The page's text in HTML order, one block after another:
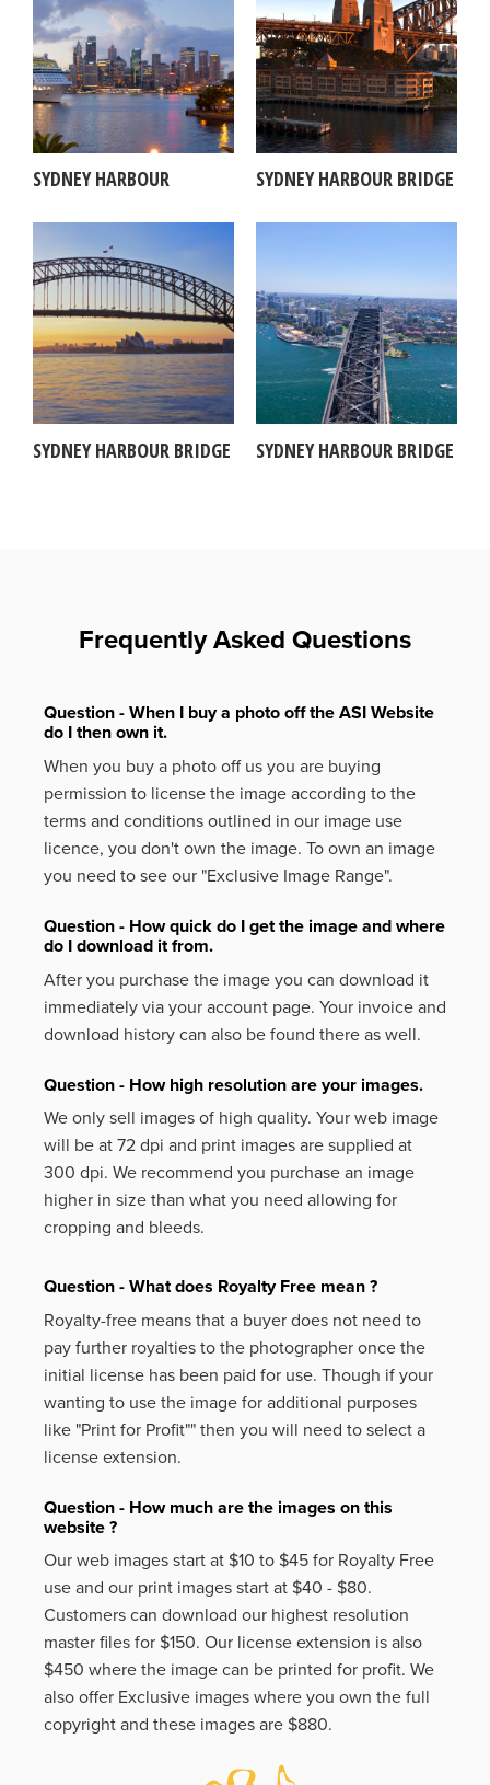
SYDNEY HARBOUR SYDNEY HARBOUR BRIDGE
SYDNEY HARBOUR BRIDGE SYDNEY HARBOUR BRIDGE
Frequently Asked Questions
Question - When I buy a photo off the ASI Website
do I then own it.
When you buy a photo off us you are buying
permission to license the image according to the
terms and conditions outlined in our image use
licence, you don't own the image. To own an image
you need to see our "Exclusive Image Range".
Question - How quick do I get the image and where
do I download it from.
After you purchase the image you can download it
immediately via your account page. Your invoice and
download history can also be found there as well.
Question - How high resolution are your images.
We only sell images of high quality. Your web image
will be at 72 dpi and print images are supplied at
300 dpi. We recommend you purchase an image
higher in size than what you need allowing for
cropping and bleeds.
Question - What does Royalty Free mean ?
Royalty-free means that a buyer does not need to
pay further royalties to the photographer once the
initial license has been paid for use. Though if your
wanting to use the image for additional purposes
like "Print for Profit"" then you will need to select a
license extension.
Question - How much are the images on this
website ?
Our web images start at $10 to $45 for Royalty Free
use and our print images start at $40 - $80.
Customers can download our highest resolution
master files for $150. Our license extension is also
$450 where the image can be printed for profit. We
also offer Exclusive images where you own the full
copyright and these images are $880.